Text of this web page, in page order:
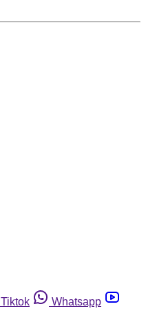
Tiktok
Whatsapp